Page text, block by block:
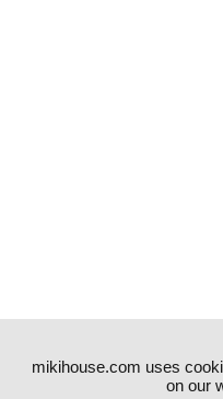
mikihouse.com uses
on our